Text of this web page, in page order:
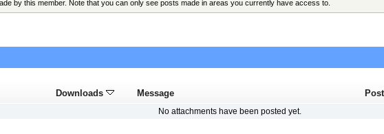
by this member. Note that you can only see posts made in areas you currently have access to.
Downloads Message
No attachments have been posted yet.